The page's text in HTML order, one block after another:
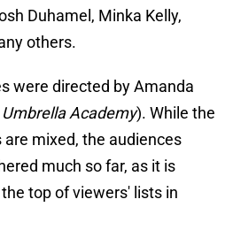
Duhamel, Minka Kelly,
others.
were directed by Amanda
Umbrella Academy). While the
mixed, the audiences
much so far, as it is
top of viewers' lists in